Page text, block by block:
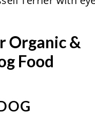
Organic &
Food